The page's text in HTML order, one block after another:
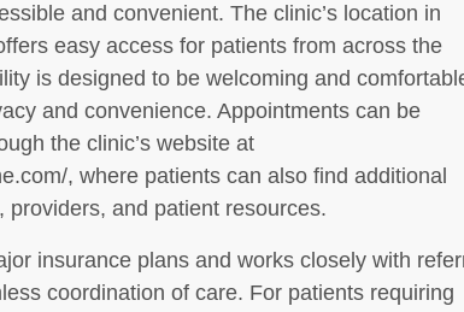
and convenient. The clinic’s location in
easy access for patients from across the
is designed to be welcoming and
and convenience. Appointments can be
the clinic’s website at
, where patients can also find additional
providers, and patient resources.
insurance plans and works closely with
coordination of care. For patients requiring